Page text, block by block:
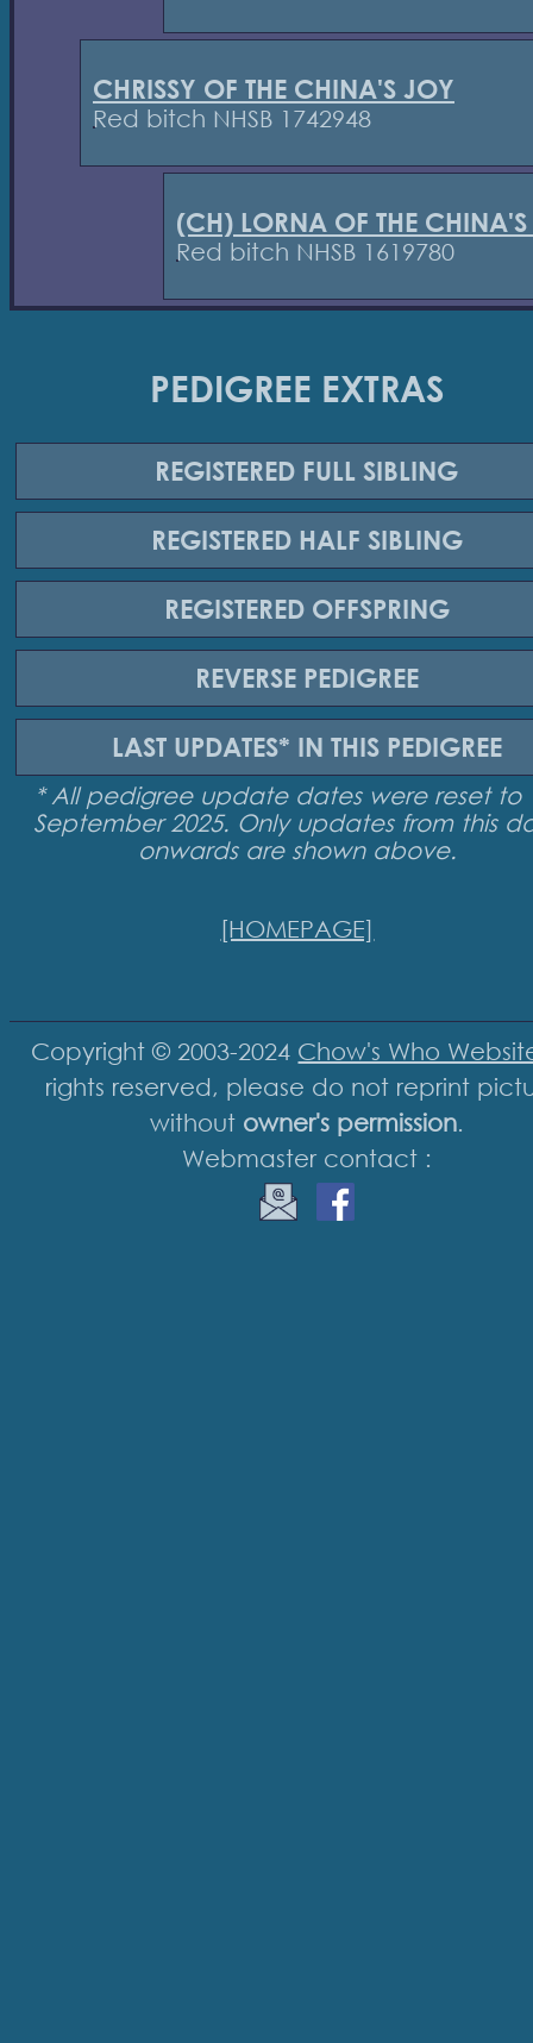
CHRISSY OF THE CHINA'S JOY
Red bitch NHSB 1742948
(CH) LORNA OF THE
Red bitch NHSB 1619780
PEDIGREE EXTRAS
REGISTERED FULL SIBLING
REGISTERED HALF SIBLING
REGISTERED OFFSPRING
REVERSE PEDIGREE
LAST UPDATES* IN THIS PEDIGREE
* All pedigree update dates were reset to
September 2025. Only updates from this
onwards are shown above.
[HOMEPAGE]
Copyright © 2003-2024 Chow's Who
rights reserved, please do not reprint
without owner's permission.
Webmaster contact :